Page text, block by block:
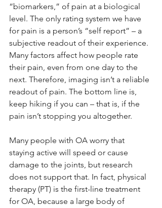
“biomarkers,” of pain at a biological
level. The only rating system we have
for pain is a person’s “self report” – a
subjective readout of their experience.
Many factors affect how people rate
their pain, even from one day to the
next. Therefore, imaging isn’t a reliable
readout of pain. The bottom line is,
keep hiking if you can – that is, if the
pain isn’t stopping you altogether.
Many people with OA worry that
staying active will speed or cause
damage to the joints, but research
does not support that. In fact, physical
therapy (PT) is the first-line treatment
for OA, because a large body of